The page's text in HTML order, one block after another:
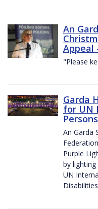
An
Appeal
"Please
Garda
for UN
An Garda
Purple
by
UN